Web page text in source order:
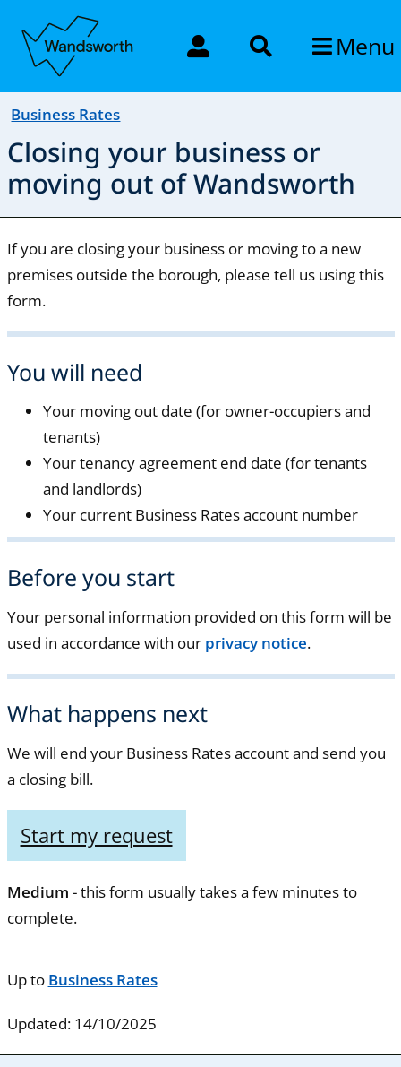
Menu
Business Rates
Closing your business or
moving out of Wandsworth
If you are closing your business or moving to a new
premises outside the borough, please tell us using this
form.
You will need
Your moving out date (for owner-occupiers and
tenants)
Your tenancy agreement end date (for tenants
and landlords)
Your current Business Rates account number
Before you start
Your personal information provided on this form will be
used in accordance with our privacy notice.
What happens next
We will end your Business Rates account and send you
a closing bill.
Start my request
Medium - this form usually takes a few minutes to
complete.
Up to Business Rates
Updated: 14/10/2025